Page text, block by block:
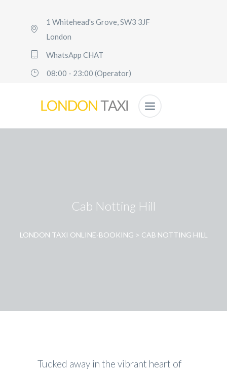
1 Whitehead's Grove, SW3 3JF
London
WhatsApp CHAT
08:00 - 23:00 (Operator)
Cab Notting Hill
LONDON TAXI ONLINE-BOOKING > CAB NOTTING HILL
Tucked away in the vibrant heart of